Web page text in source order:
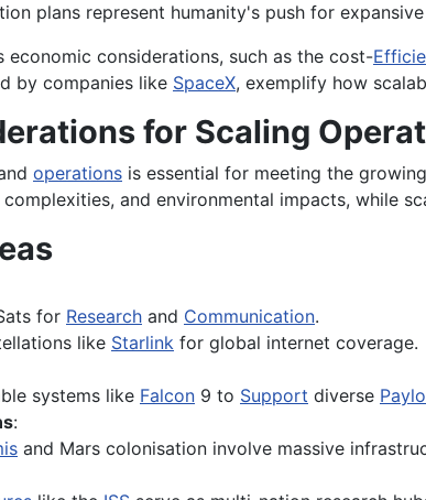
plans represent humanity's push for
economic considerations, such as the cost-
by companies like SpaceX, exemplify how
for Scaling
operations is essential for meeting the
and environmental impacts, while
for Research and Communication.
like Starlink for global internet coverage.
systems like Falcon 9 to Support diverse
:
and Mars colonisation involve massive